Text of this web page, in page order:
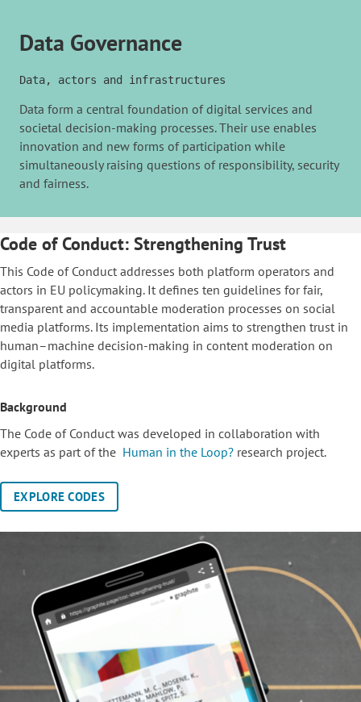
Data Governance
Data, actors and infrastructures
Data form a central foundation of digital services and
societal decision-making processes. Their use enables
innovation and new forms of participation while
simultaneously raising questions of responsibility, security
and fairness.
Code of Conduct: Strengthening Trust
This Code of Conduct addresses both platform operators and
actors in EU policymaking. It defines ten guidelines for fair,
transparent and accountable moderation processes on social
media platforms. Its implementation aims to strengthen trust in
human–machine decision-making in content moderation on
digital platforms.
Background
The Code of Conduct was developed in collaboration with
experts as part of the Human in the Loop? research project.
EXPLORE CODES